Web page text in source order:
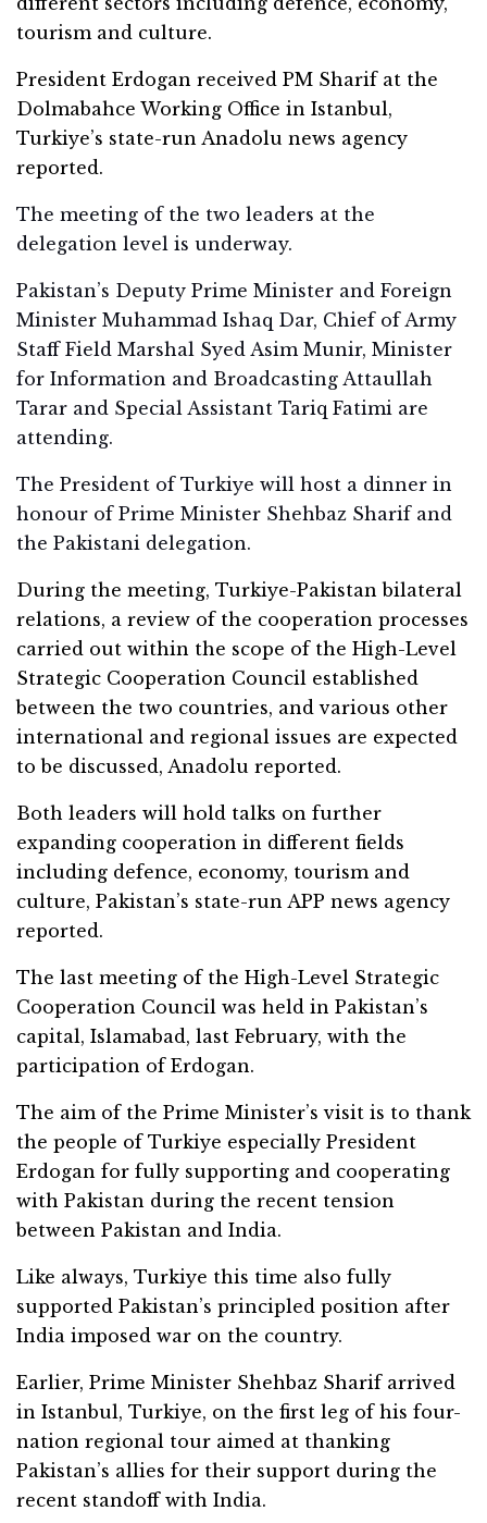
tourism and culture.
President Erdogan received PM Sharif at the
Dolmabahce Working Office in Istanbul,
Turkiye’s state-run Anadolu news agency
reported.
The meeting of the two leaders at the
delegation level is underway.
Pakistan’s Deputy Prime Minister and Foreign
Minister Muhammad Ishaq Dar, Chief of Army
Staff Field Marshal Syed Asim Munir, Minister
for Information and Broadcasting Attaullah
Tarar and Special Assistant Tariq Fatimi are
attending.
The President of Turkiye will host a dinner in
honour of Prime Minister Shehbaz Sharif and
the Pakistani delegation.
During the meeting, Turkiye-Pakistan bilateral
relations, a review of the cooperation processes
carried out within the scope of the High-Level
Strategic Cooperation Council established
between the two countries, and various other
international and regional issues are expected
to be discussed, Anadolu reported.
Both leaders will hold talks on further
expanding cooperation in different fields
including defence, economy, tourism and
culture, Pakistan’s state-run APP news agency
reported.
The last meeting of the High-Level Strategic
Cooperation Council was held in Pakistan’s
capital, Islamabad, last February, with the
participation of Erdogan.
The aim of the Prime Minister’s visit is to thank
the people of Turkiye especially President
Erdogan for fully supporting and cooperating
with Pakistan during the recent tension
between Pakistan and India.
Like always, Turkiye this time also fully
supported Pakistan’s principled position after
India imposed war on the country.
Earlier, Prime Minister Shehbaz Sharif arrived
in Istanbul, Turkiye, on the first leg of his four-
nation regional tour aimed at thanking
Pakistan’s allies for their support during the
recent standoff with India.